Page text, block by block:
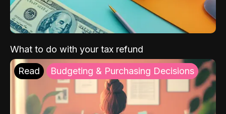
What to do with your tax refund
Read Budgeting & Purchasing Decisions